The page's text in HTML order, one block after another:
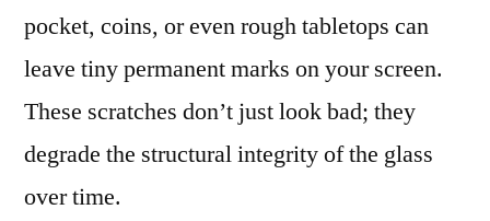
pocket, coins, or even rough tabletops can
leave tiny permanent marks on your screen.
These scratches don’t just look bad; they
degrade the structural integrity of the glass
over time.